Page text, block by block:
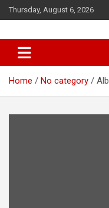
Skip
to
Thursday, August 6, 2026
d7-
Home No category